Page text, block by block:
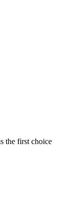
the first choice